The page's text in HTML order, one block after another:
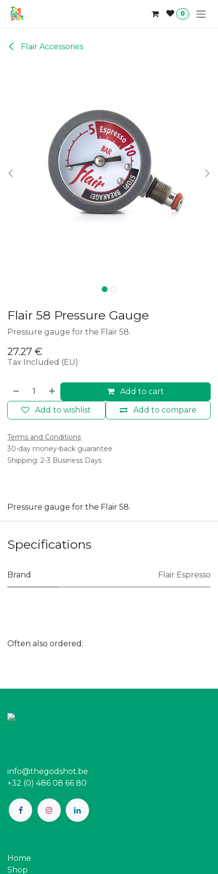
Skip to Content
0
Flair Accessories
Flair 58 Pressure Gauge
Pressure gauge for the Flair 58.
27.27 €
Tax Included (EU)
Add to cart
Add to compare
Add to wishlist
Terms and Conditions
30-day money-back guarantee
Shipping: 2-3 Business Days
Pressure gauge for the Flair 58.
Specifications
Brand Flair Espresso
Often also ordered:
info@thegodshot.be
+32 (0) 486 08 66 80
Home
Shop